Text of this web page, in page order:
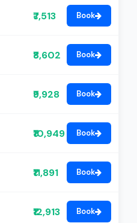
₹7,513 Book
₹8,602 Book
₹9,928 Book
₹10,949 Book
₹11,891 Book
₹12,913 Book